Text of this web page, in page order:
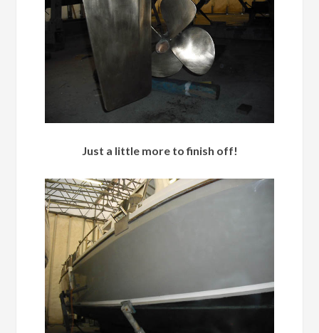
Just a little more to finish off!